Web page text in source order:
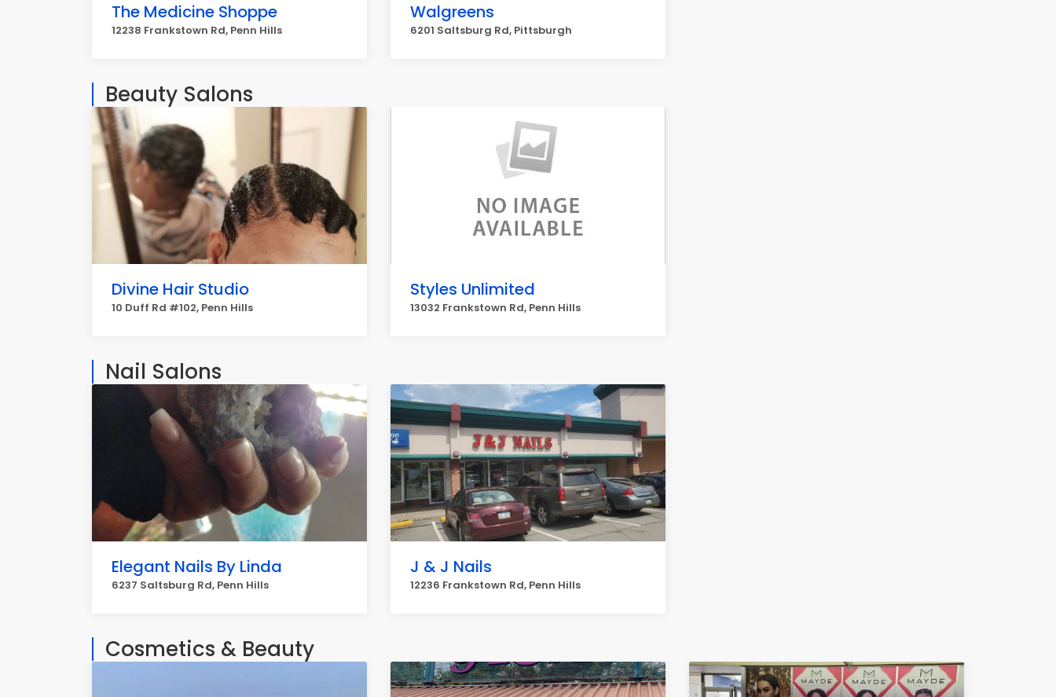
The Medicine Shoppe
12238 Frankstown Rd, Penn Hills
Walgreens
6201 Saltsburg Rd, Pittsburgh
Beauty Salons
Divine Hair Studio
10 Duff Rd #102, Penn Hills
Styles Unlimited
13032 Frankstown Rd, Penn Hills
Nail Salons
Elegant Nails By Linda
6237 Saltsburg Rd, Penn Hills
J & J Nails
12236 Frankstown Rd, Penn Hills
Cosmetics & Beauty